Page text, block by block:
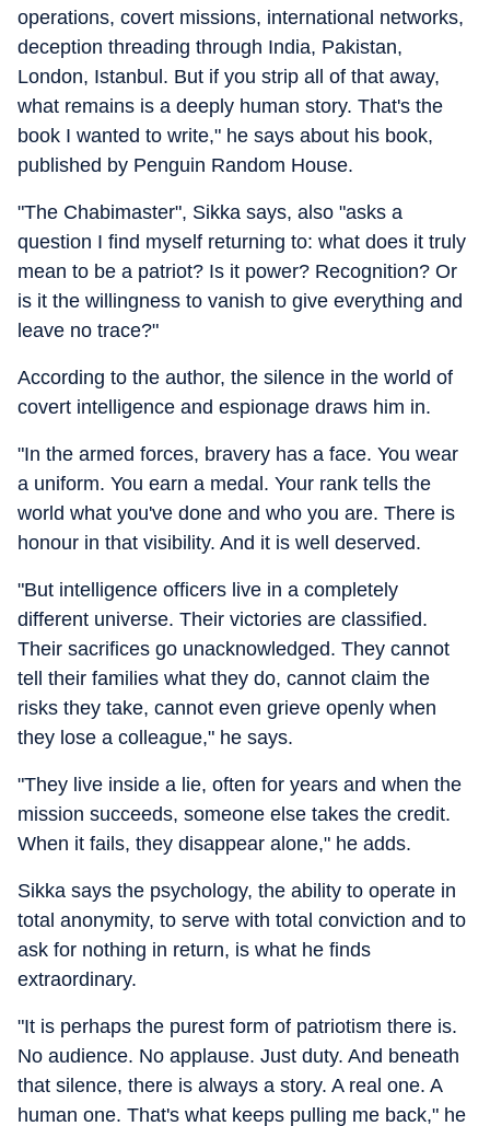
operations, covert missions, international networks,
deception threading through India, Pakistan,
London, Istanbul. But if you strip all of that away,
what remains is a deeply human story. That's the
book I wanted to write," he says about his book,
published by Penguin Random House.
"The Chabimaster", Sikka says, also "asks a
question I find myself returning to: what does it truly
mean to be a patriot? Is it power? Recognition? Or
is it the willingness to vanish to give everything and
leave no trace?"
According to the author, the silence in the world of
covert intelligence and espionage draws him in.
"In the armed forces, bravery has a face. You wear
a uniform. You earn a medal. Your rank tells the
world what you've done and who you are. There is
honour in that visibility. And it is well deserved.
"But intelligence officers live in a completely
different universe. Their victories are classified.
Their sacrifices go unacknowledged. They cannot
tell their families what they do, cannot claim the
risks they take, cannot even grieve openly when
they lose a colleague," he says.
"They live inside a lie, often for years and when the
mission succeeds, someone else takes the credit.
When it fails, they disappear alone," he adds.
Sikka says the psychology, the ability to operate in
total anonymity, to serve with total conviction and to
ask for nothing in return, is what he finds
extraordinary.
"It is perhaps the purest form of patriotism there is.
No audience. No applause. Just duty. And beneath
that silence, there is always a story. A real one. A
human one. That's what keeps pulling me back," he